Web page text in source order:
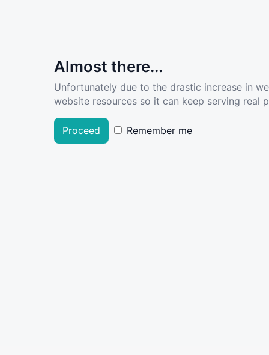
Almost there...
Unfortunately due to the drastic increase in
website resources so it can keep serving real
Proceed Remember me